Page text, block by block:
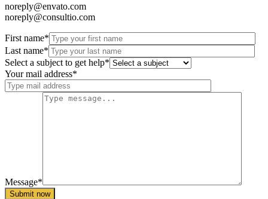
noreply@envato.com
noreply@consultio.com
First name*
Last name*
Select a subject to get help*
Your mail address*
Message*
Submit now